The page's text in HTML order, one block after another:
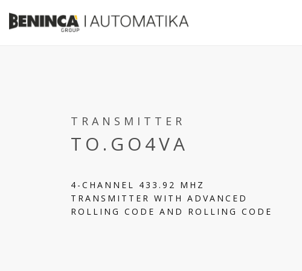
TRANSMITTER
TO.GO4VA
4-CHANNEL 433.92 MHZ
TRANSMITTER WITH ADVANCED
ROLLING CODE AND ROLLING CODE